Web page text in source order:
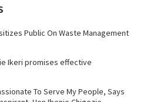
Public On Waste Management
Ikeri promises effective
To Serve My People, Says